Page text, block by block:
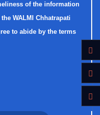
of the information
WALMI Chhatrapati
to abide by the terms